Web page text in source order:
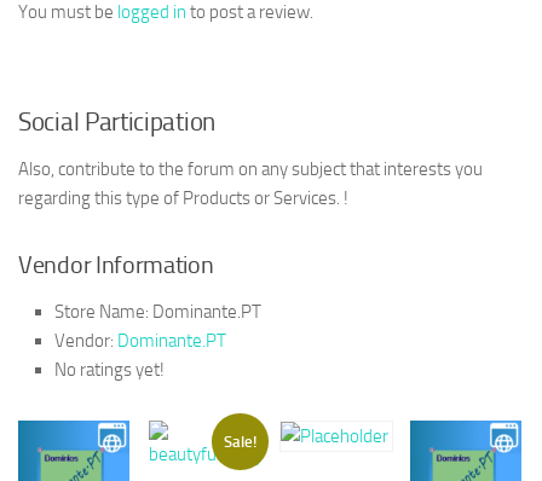
You must be logged in to post a review.
Social Participation
Also, contribute to the forum on any subject that interests you
regarding this type of Products or Services. !
Vendor Information
Store Name: Dominante.PT
Vendor: Dominante.PT
No ratings yet!
Sale!